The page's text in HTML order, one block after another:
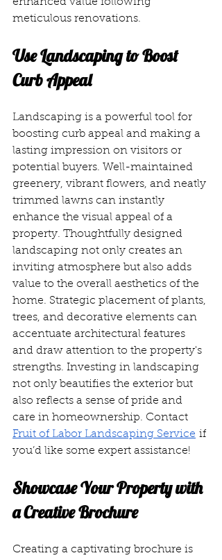
enhanced value following
meticulous renovations.
Use Landscaping to Boost
Curb Appeal
Landscaping is a powerful tool for
boosting curb appeal and making a
lasting impression on visitors or
potential buyers. Well-maintained
greenery, vibrant flowers, and neatly
trimmed lawns can instantly
enhance the visual appeal of a
property. Thoughtfully designed
landscaping not only creates an
inviting atmosphere but also adds
value to the overall aesthetics of the
home. Strategic placement of plants,
trees, and decorative elements can
accentuate architectural features
and draw attention to the property's
strengths. Investing in landscaping
not only beautifies the exterior but
also reflects a sense of pride and
care in homeownership. Contact
Fruit of Labor Landscaping Service if
you’d like some expert assistance!
Showcase Your Property with
a Creative Brochure
Creating a captivating brochure is